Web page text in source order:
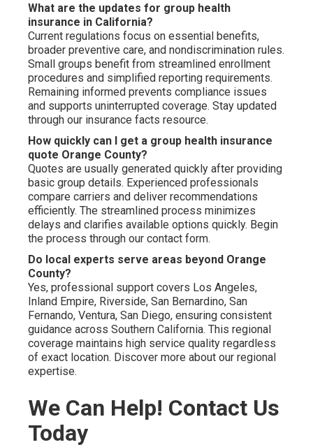
What are the updates for group health
insurance in California?
Current regulations focus on essential benefits,
broader preventive care, and nondiscrimination rules.
Small groups benefit from streamlined enrollment
procedures and simplified reporting requirements.
Remaining informed prevents compliance issues
and supports uninterrupted coverage. Stay updated
through our insurance facts resource.
How quickly can I get a group health insurance
quote Orange County?
Quotes are usually generated quickly after providing
basic group details. Experienced professionals
compare carriers and deliver recommendations
efficiently. The streamlined process minimizes
delays and clarifies available options quickly. Begin
the process through our contact form.
Do local experts serve areas beyond Orange
County?
Yes, professional support covers Los Angeles,
Inland Empire, Riverside, San Bernardino, San
Fernando, Ventura, San Diego, ensuring consistent
guidance across Southern California. This regional
coverage maintains high service quality regardless
of exact location. Discover more about our regional
expertise.
We Can Help! Contact Us
Today